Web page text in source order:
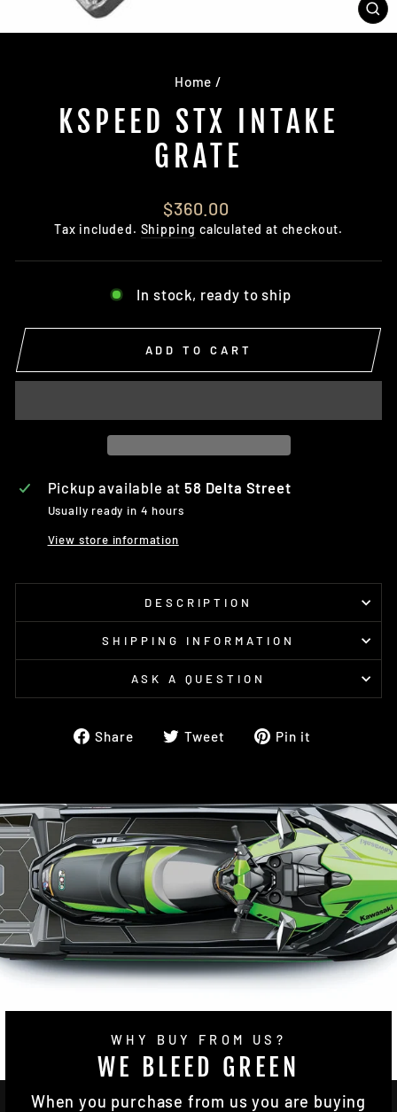
Home /
KSPEED STX INTAKE
GRATE
Regular
price
$360.00
Tax included. Shipping calculated at checkout.
In stock, ready to ship
ADD TO CART
Pickup available at58 Delta Street
Usually ready in 4 hours
View store information
DESCRIPTION
SHIPPING INFORMATION
ASK A QUESTION
Share
ShareTweet
TweetPin it
WHY BUY FROM US?
WE BLEED GREEN
When you purchase from us you are buying